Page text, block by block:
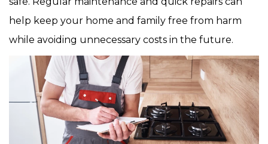
help keep your home and family free from harm
while avoiding unnecessary costs in the future.